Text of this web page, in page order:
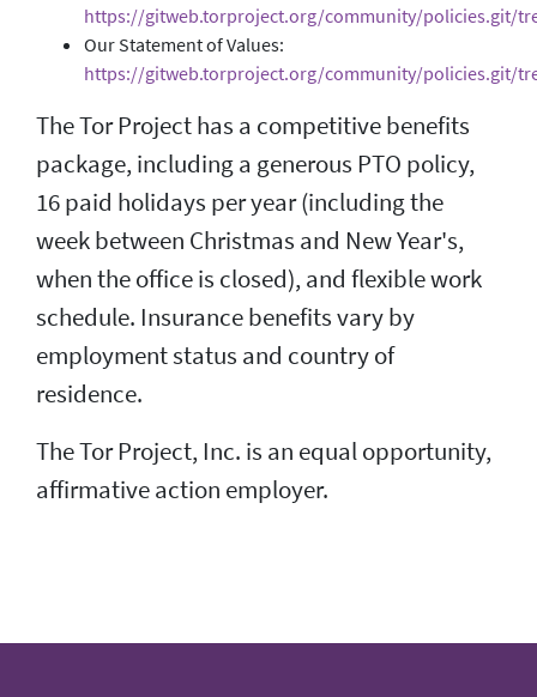
https://gitweb.torproject.org/community/policies.git/
Our Statement of Values:
https://gitweb.torproject.org/community/policies.git/
The Tor Project has a competitive benefits
package, including a generous PTO policy,
16 paid holidays per year (including the
week between Christmas and New Year's,
when the office is closed), and flexible work
schedule. Insurance benefits vary by
employment status and country of
residence.
The Tor Project, Inc. is an equal opportunity,
affirmative action employer.